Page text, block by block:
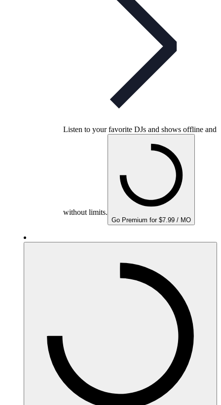
Listen to your favorite DJs and shows offline and
without limits.
Go Premium for $7.99 / MO